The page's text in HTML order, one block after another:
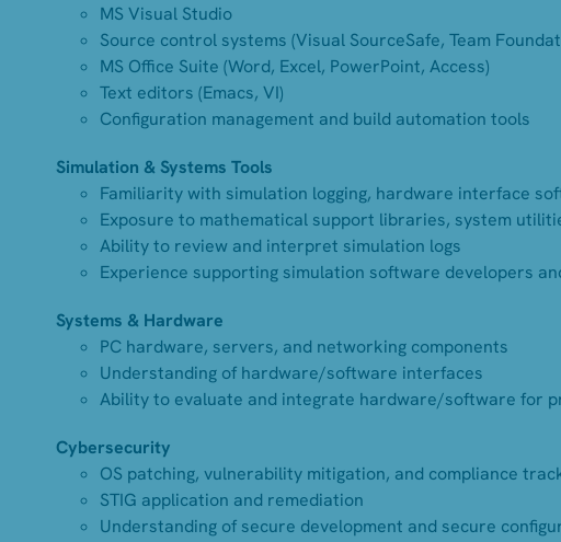
MS Visual Studio
Source control systems (Visual SourceSafe, Team
MS Office Suite (Word, Excel, PowerPoint, Access)
Text editors (Emacs, VI)
Configuration management and build automation tools
Simulation & Systems Tools
Familiarity with simulation logging, hardware interface
Exposure to mathematical support libraries, system
Ability to review and interpret simulation logs
Experience supporting simulation software developers
Systems & Hardware
PC hardware, servers, and networking components
Understanding of hardware/software interfaces
Ability to evaluate and integrate hardware/software for
Cybersecurity
OS patching, vulnerability mitigation, and compliance
STIG application and remediation
Understanding of secure development and secure